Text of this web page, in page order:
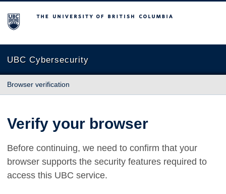
The University of British Columbia
UBC Cybersecurity
Browser verification
Verify your browser
Before continuing, we need to confirm that your
browser supports the security features required to
access this UBC service.